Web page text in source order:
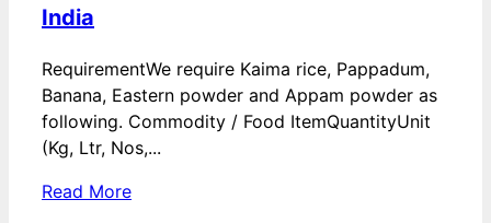
India
RequirementWe require Kaima rice, Pappadum,
Banana, Eastern powder and Appam powder as
following. Commodity / Food ItemQuantityUnit
(Kg, Ltr, Nos,...
Read More